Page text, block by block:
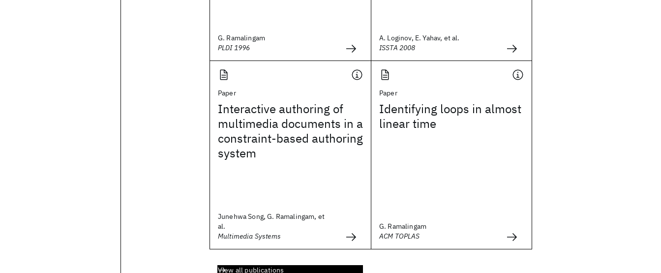
G. Ramalingam
PLDI 1996
A. Loginov, E. Yahav, et al.
ISSTA 2008
Paper
Interactive authoring of
multimedia documents in a
constraint-based authoring
system
Junehwa Song, G. Ramalingam, et
al.
Multimedia Systems
Paper
Identifying loops in almost
linear time
G. Ramalingam
ACM TOPLAS
View all publications